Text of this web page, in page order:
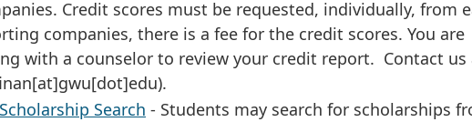
Credit scores must be requested, individually, from
companies, there is a fee for the credit scores. You are
with a counselor to review your credit report. Contact us
.
Search - Students may search for scholarships